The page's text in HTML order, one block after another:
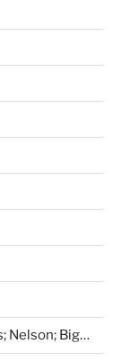
Nelson; Big…